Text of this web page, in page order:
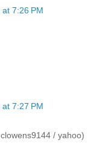
7:26 PM
7:27 PM
/ yahoo)